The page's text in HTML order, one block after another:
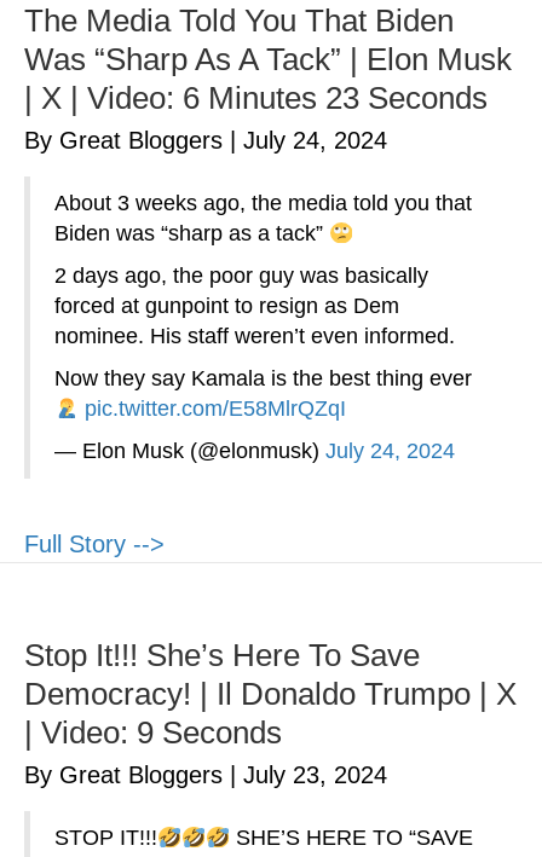
The Media Told You That Biden
Was “Sharp As A Tack” | Elon Musk
| X | Video: 6 Minutes 23 Seconds
By Great Bloggers July 24, 2024
About 3 weeks ago, the media told you that
Biden was “sharp as a tack”
2 days ago, the poor guy was basically
forced at gunpoint to resign as Dem
nominee. His staff weren’t even informed.
Now they say Kamala is the best thing ever
pic.twitter.com/E58MlrQZqI
— Elon Musk (@elonmusk) July 24, 2024
Full Story -->
Stop It!!! She’s Here To Save
Democracy! | Il Donaldo Trumpo | X
| Video: 9 Seconds
By Great Bloggers July 23, 2024
STOP IT!!!
SHE’S HERE TO “SAVE